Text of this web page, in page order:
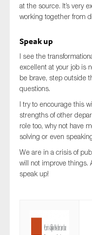
at the source. It’s very
working together from
Speak up
I see the
excellent at your job is
be brave, step outside
questions.
I try to encourage this
strengths of other
role too, why not have
solving or even
We are in a crisis of
will not improve things.
speak up!